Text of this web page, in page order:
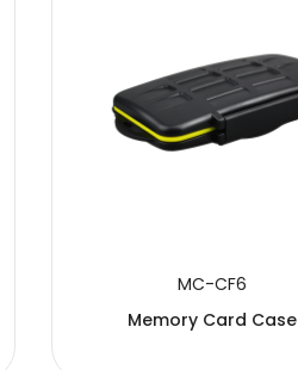
MC-CF6
Memory Card Case